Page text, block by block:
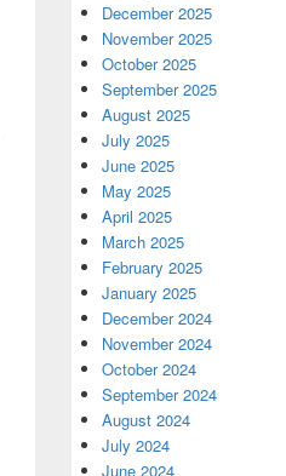
December 2025
November 2025
October 2025
September 2025
August 2025
July 2025
June 2025
May 2025
April 2025
March 2025
February 2025
January 2025
December 2024
November 2024
October 2024
September 2024
August 2024
July 2024
June 2024